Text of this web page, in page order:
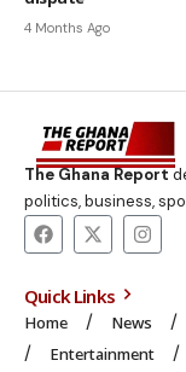
4 Months Ago
The Ghana Report
politics, business,
Quick Links
Home News
Entertainment